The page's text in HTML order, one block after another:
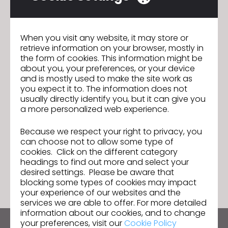
here
Previous
CLO 6.0 Open Beta Test: The
Flawless Workflow You've been
Dreaming of
Next
Istanbul Moda Academy Adds CLO to
GO TO LIST
When you visit any website, it may store or
retrieve information on your browser, mostly in
the form of cookies. This information might be
about you, your preferences, or your device
and is mostly used to make the site work as
you expect it to. The information does not
usually directly identify you, but it can give you
a more personalized web experience.
Because we respect your right to privacy, you
can choose not to allow some type of
cookies. Click on the different category
headings to find out more and select your
desired settings. Please be aware that
blocking some types of cookies may impact
your experience of our websites and the
services we are able to offer. For more detailed
information about our cookies, and to change
your preferences, visit ourCookie Policy